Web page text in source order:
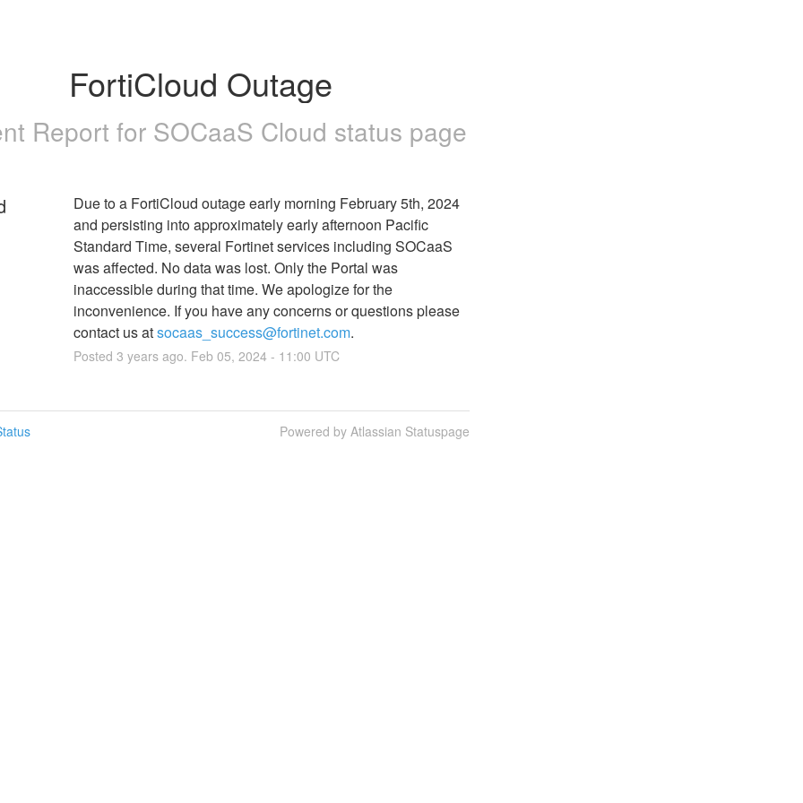
FortiCloud Outage
Report for SOCaaS Cloud status page
Due to a FortiCloud outage early morning February 5th, 2024
and persisting into approximately early afternoon Pacific
Standard Time, several Fortinet services including SOCaaS
was affected. No data was lost. Only the Portal was
inaccessible during that time. We apologize for the
inconvenience. If you have any concerns or questions please
contact us at socaas_success@fortinet.com.
Posted 3 years ago. Feb 05, 2024- 11:00 UTC
Powered by Atlassian Statuspage